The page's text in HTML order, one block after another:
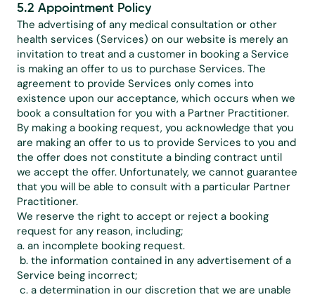
5.2 Appointment Policy
The advertising of any medical consultation or other
health services (Services) on our website is merely an
invitation to treat and a customer in booking a Service
is making an offer to us to purchase Services. The
agreement to provide Services only comes into
existence upon our acceptance, which occurs when we
book a consultation for you with a Partner Practitioner.
By making a booking request, you acknowledge that you
are making an offer to us to provide Services to you and
the offer does not constitute a binding contract until
we accept the offer. Unfortunately, we cannot guarantee
that you will be able to consult with a particular Partner
Practitioner.
We reserve the right to accept or reject a booking
request for any reason, including;
a. an incomplete booking request.
Service being incorrect;